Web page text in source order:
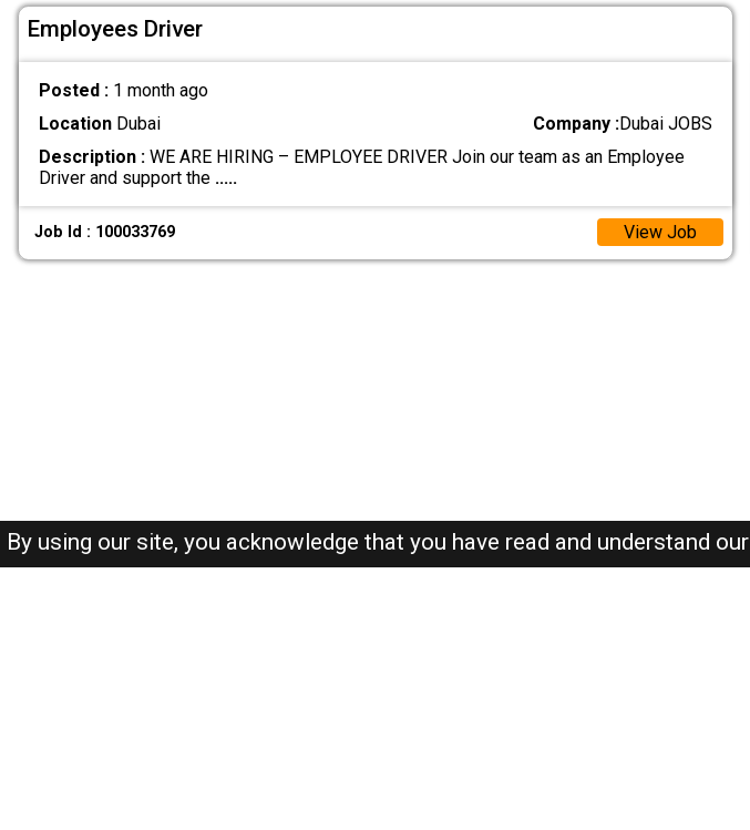
Employees Driver
Posted : 1 month ago
LocationDubai Company :Dubai JOBS
Description :WE ARE HIRING – EMPLOYEE DRIVER Join our team as an Employee
Driver and support the .....
Job Id : 100033769 View Job
By using our site, you acknowledge that you have read and understand our